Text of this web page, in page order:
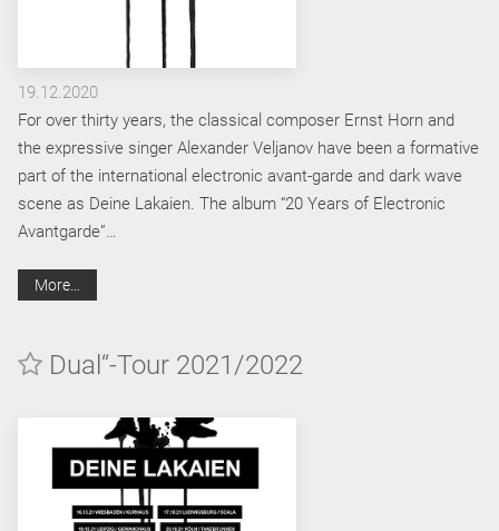
19.12.2020
For over thirty years, the classical composer Ernst Horn and
the expressive singer Alexander Veljanov have been a formative
part of the international electronic avant-garde and dark wave
scene as Deine Lakaien. The album “20 Years of Electronic
Avantgarde”…
More…
Dual“-Tour 2021/2022